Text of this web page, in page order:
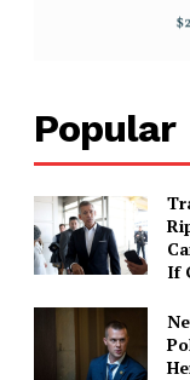
Popular
If